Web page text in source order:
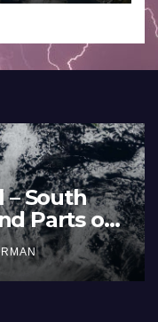
Bavi –
and
HARLEY PEARMAN